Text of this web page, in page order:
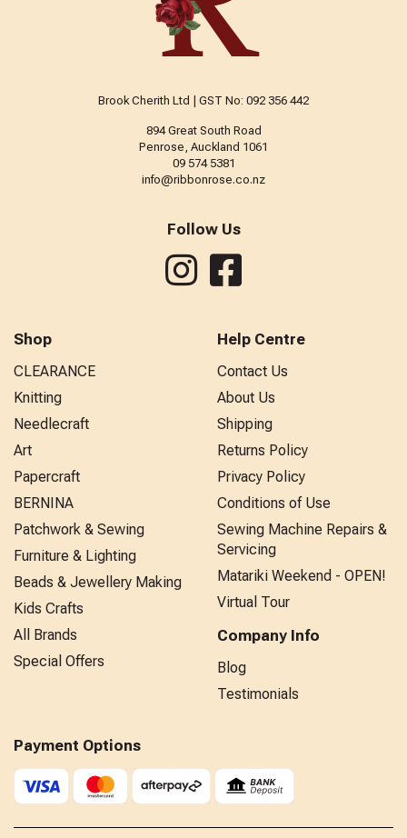
Brook Cherith Ltd | GST No: 092 356 442
894 Great South Road
Penrose, Auckland 1061
09 574 5381
info@ribbonrose.co.nz
Follow Us
Shop
CLEARANCE
Knitting
Needlecraft
Art
Papercraft
BERNINA
Patchwork & Sewing
Furniture & Lighting
Beads & Jewellery Making
Kids Crafts
All Brands
Special Offers
Help Centre
Contact Us
About Us
Shipping
Returns Policy
Privacy Policy
Conditions of Use
Sewing Machine Repairs &
Servicing
Matariki Weekend - OPEN!
Virtual Tour
Company Info
Blog
Testimonials
Payment Options